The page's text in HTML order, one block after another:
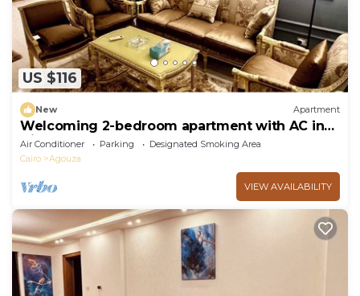
US $116
New Apartment
Welcoming 2-bedroom apartment with AC in
Giza Governorate
Air Conditioner Parking
Designated Smoking Area
Cairo
Agouza
VIEW AVAILABILITY